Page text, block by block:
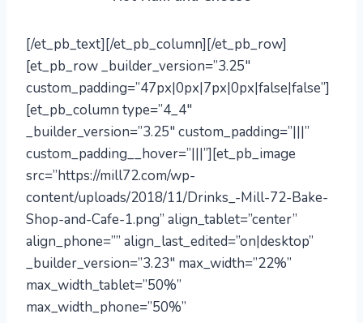
[/et_pb_text][/et_pb_column][/et_pb_row]
[et_pb_row _builder_version=”3.25″
custom_padding=”47px|0px|7px|0px|false|false”]
[et_pb_column type=”4_4″
_builder_version=”3.25″ custom_padding=”|||”
custom_padding__hover=”|||”][et_pb_image
src=”https://mill72.com/wp-
content/uploads/2018/11/Drinks_-Mill-72-Bake-
Shop-and-Cafe-1.png” align_tablet=”center”
align_phone=”” align_last_edited=”on|desktop”
_builder_version=”3.23″ max_width=”22%”
max_width_tablet=”50%”
max_width_phone=”50%”